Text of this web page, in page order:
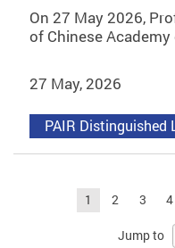
On 27 May 2026,
of Chinese
27 May, 2026
PAIR Distinguished
1 2 3 4
Jump to